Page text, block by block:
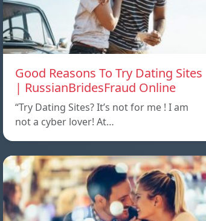
Good Reasons To Try Dating Sites
| RussianBridesFraud Online
“Try Dating Sites? It’s not for me ! I am
not a cyber lover! At…